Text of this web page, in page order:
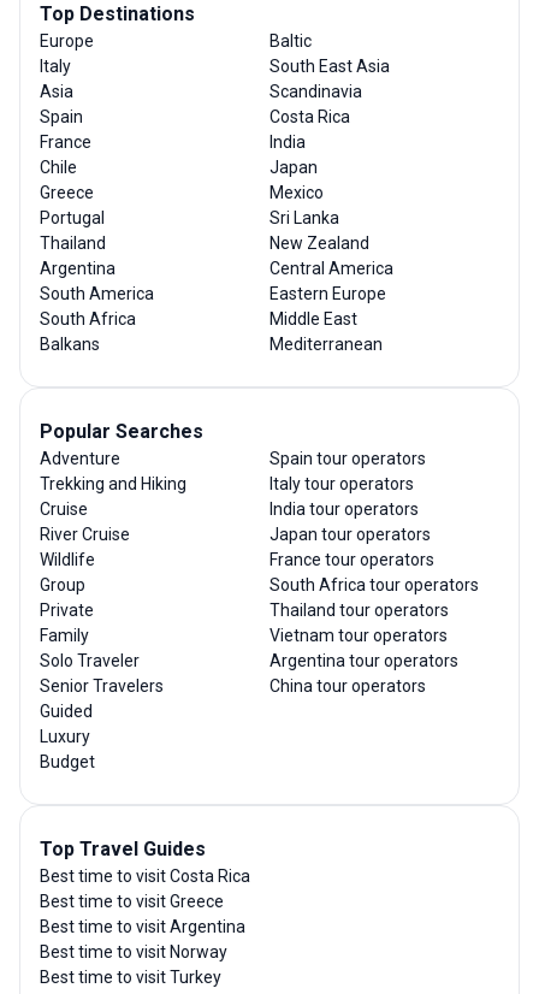
Top Destinations
Europe
Italy
Asia
Spain
France
Chile
Greece
Portugal
Thailand
Argentina
South America
South Africa
Balkans
Baltic
South East Asia
Scandinavia
Costa Rica
India
Japan
Mexico
Sri Lanka
New Zealand
Central America
Eastern Europe
Middle East
Mediterranean
Popular Searches
Adventure
Trekking and Hiking
Cruise
River Cruise
Wildlife
Group
Private
Family
Solo Traveler
Senior Travelers
Guided
Luxury
Budget
Spain tour operators
Italy tour operators
India tour operators
Japan tour operators
France tour operators
South Africa tour operators
Thailand tour operators
Vietnam tour operators
Argentina tour operators
China tour operators
Top Travel Guides
Best time to visit Costa Rica
Best time to visit Greece
Best time to visit Argentina
Best time to visit Norway
Best time to visit Turkey